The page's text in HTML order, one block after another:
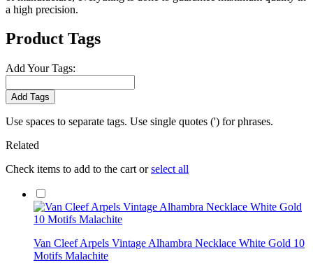
a high precision.
Product Tags
Add Your Tags:
Add Tags
Use spaces to separate tags. Use single quotes (') for phrases.
Related
Check items to add to the cart orselect all
Van Cleef Arpels Vintage Alhambra Necklace White Gold 10
Motifs Malachite